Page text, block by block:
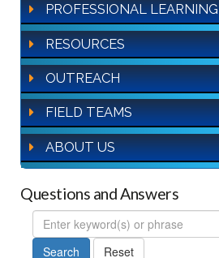
PROFESSIONAL LEARNING
RESOURCES
OUTREACH
FIELD TEAMS
ABOUT US
Questions and Answers
FAQ
Search